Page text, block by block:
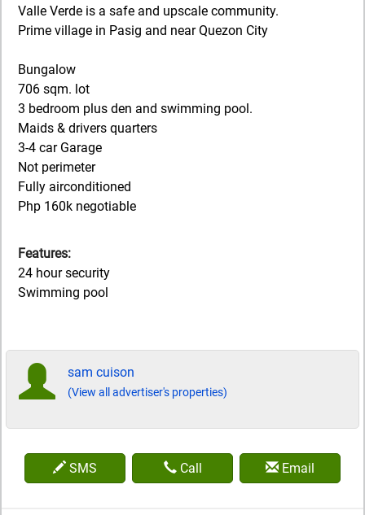
Valle Verde is a safe and upscale community.
Prime village in Pasig and near Quezon City
Bungalow
706 sqm. lot
3 bedroom plus den and swimming pool.
Maids & drivers quarters
3-4 car Garage
Not perimeter
Fully airconditioned
Php 160k negotiable
Features:
24 hour security
Swimming pool
sam cuison
(View all advertiser's properties)
SMS Call Email